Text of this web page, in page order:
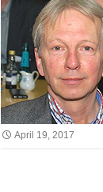
April 19, 2017